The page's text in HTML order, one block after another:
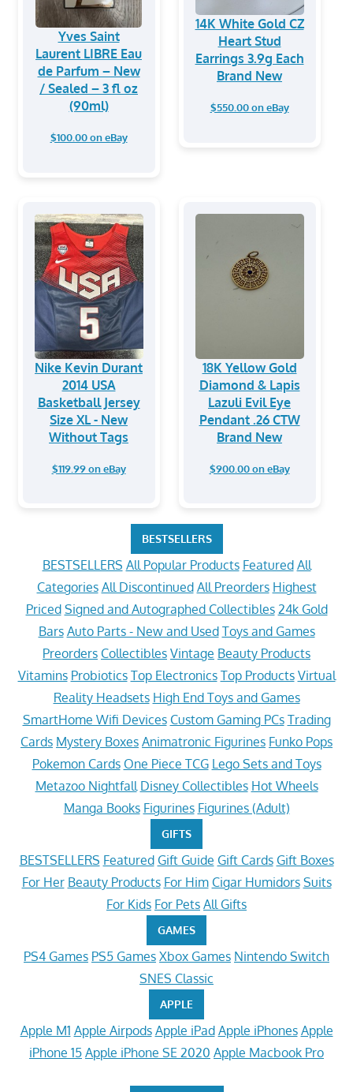
Yves Saint
Laurent LIBRE Eau
de Parfum – New
/ Sealed – 3 fl oz
(90ml)
$100.00 on eBay
14K White Gold CZ
Heart Stud
Earrings 3.9g Each
Brand New
$550.00 on eBay
Nike Kevin Durant
2014 USA
Basketball Jersey
Size XL - New
Without Tags
$119.99 on eBay
18K Yellow Gold
Diamond & Lapis
Lazuli Evil Eye
Pendant .26 CTW
Brand New
$900.00 on eBay
BESTSELLERS
BESTSELLERS All Popular Products Featured All
Categories All Discontinued All Preorders Highest
Priced Signed and Autographed Collectibles 24k Gold
Bars Auto Parts - New and Used Toys and Games
Preorders Collectibles Vintage Beauty Products
Vitamins Probiotics Top Electronics Top Products Virtual
Reality Headsets High End Toys and Games
SmartHome Wifi Devices Custom Gaming PCs Trading
Cards Mystery Boxes Animatronic Figurines Funko Pops
Pokemon Cards One Piece TCG Lego Sets and Toys
Metazoo Nightfall Disney Collectibles Hot Wheels
Manga Books Figurines Figurines (Adult)
GIFTS
BESTSELLERS Featured Gift Guide Gift Cards Gift Boxes
For Her Beauty Products For Him Cigar Humidors Suits
For Kids For Pets All Gifts
GAMES
PS4 Games PS5 Games Xbox Games Nintendo Switch
SNES Classic
APPLE
Apple M1 Apple Airpods Apple iPad Apple iPhones Apple
iPhone 15 Apple iPhone SE 2020 Apple Macbook Pro